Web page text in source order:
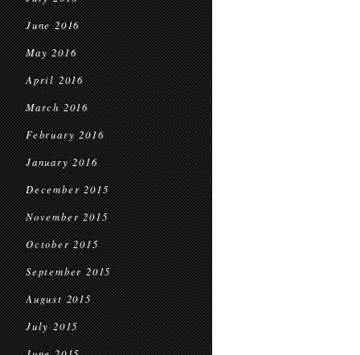
June 2016
May 2016
April 2016
March 2016
February 2016
January 2016
December 2015
November 2015
October 2015
September 2015
August 2015
July 2015